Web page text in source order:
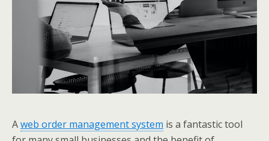
Aweb order management system is a fantastic tool